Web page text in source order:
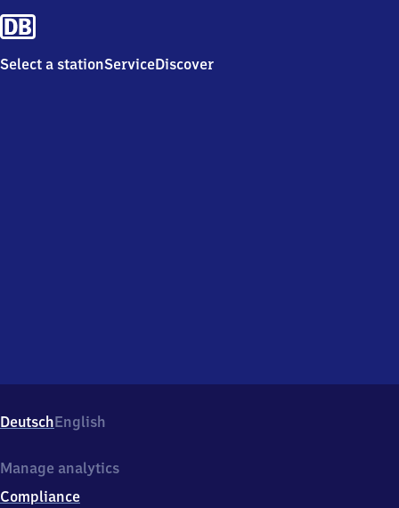
Select a stationServiceDiscover
DeutschEnglish
Manage analytics
Compliance